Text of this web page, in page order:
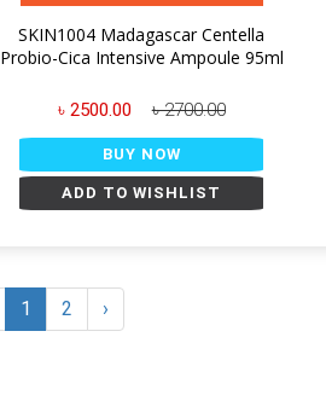
SKIN1004 Madagascar Centella
Probio-Cica Intensive Ampoule 95ml
৳ 2500.00 ৳ 2700.00
BUY NOW
ADD TO WISHLIST
1 2 ›